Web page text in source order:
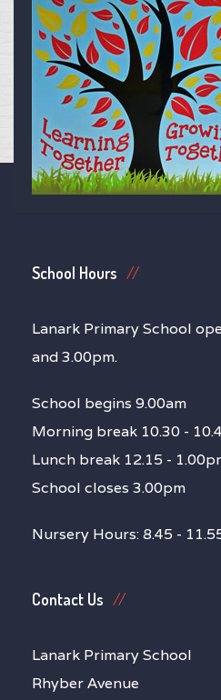
School Hours
Lanark Primary School
and 3.00pm.
School begins 9.00am
Morning break 10.30 -
Lunch break 12.15 -
School closes 3.00pm
Nursery Hours: 8.45 -
Contact Us
Lanark Primary School
Rhyber Avenue